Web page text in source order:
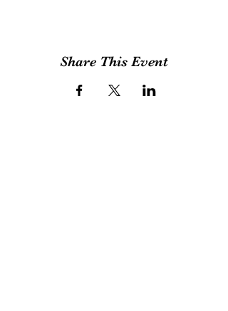
foundarttherapy@gmail.com
Share This Event